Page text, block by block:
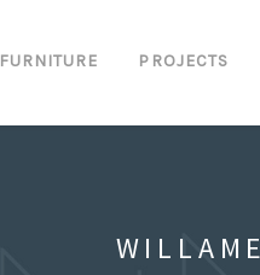
FURNITURE PROJECTS